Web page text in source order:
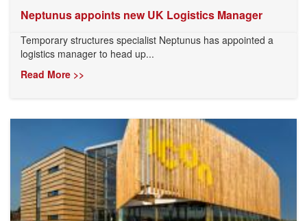
Neptunus appoints new UK Logistics Manager
Temporary structures specialist Neptunus has appointed a
logistics manager to head up...
Read More >>